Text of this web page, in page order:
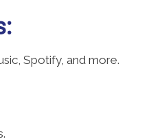
Spotify, and more.